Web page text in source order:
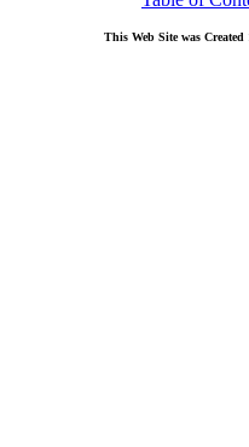
This Web Site was